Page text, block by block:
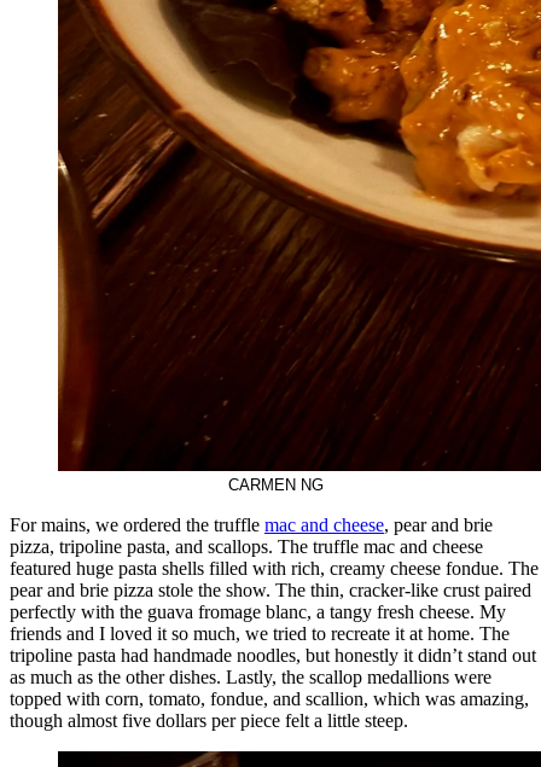
CARMEN NG
For mains, we ordered the truffle mac and cheese, pear and brie
pizza, tripoline pasta, and scallops. The truffle mac and cheese
featured huge pasta shells filled with rich, creamy cheese fondue. The
pear and brie pizza stole the show. The thin, cracker-like crust paired
perfectly with the guava fromage blanc, a tangy fresh cheese. My
friends and I loved it so much, we tried to recreate it at home. The
tripoline pasta had handmade noodles, but honestly it didn’t stand out
as much as the other dishes. Lastly, the scallop medallions were
topped with corn, tomato, fondue, and scallion, which was amazing,
though almost five dollars per piece felt a little steep.